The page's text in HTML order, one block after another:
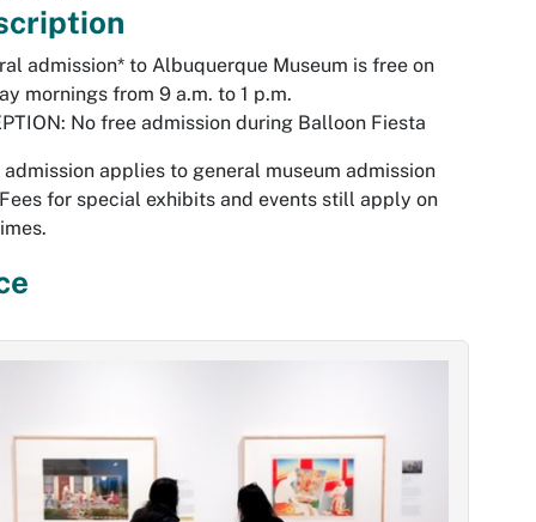
admission* to Albuquerque Museum is free on
mornings from 9 a.m. to 1 p.m.
No free admission during Balloon Fiesta
admission applies to general museum admission
for special exhibits and events still apply on